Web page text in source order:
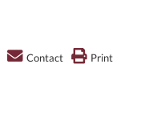
Contact
Print